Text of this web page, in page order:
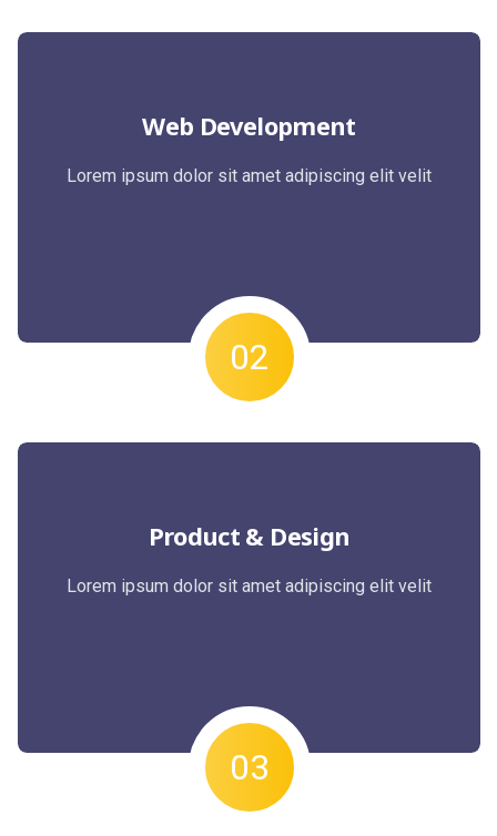
Web Development
Lorem ipsum dolor sit amet adipiscing elit velit
02
Product & Design
Lorem ipsum dolor sit amet adipiscing elit velit
03